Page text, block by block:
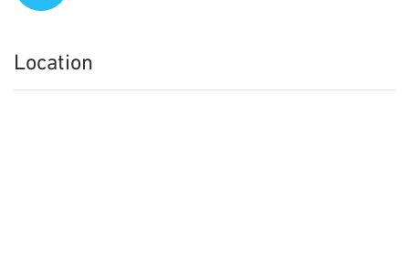
Location